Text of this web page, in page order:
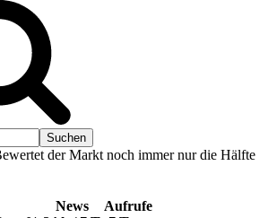
der Markt noch immer nur die Hälfte
News
Aufrufe